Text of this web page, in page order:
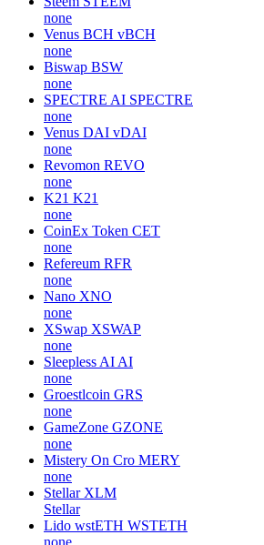
none
Venus BCH vBCH
none
Biswap BSW
none
SPECTRE AI SPECTRE
none
Venus DAI vDAI
none
Revomon REVO
none
K21 K21
none
CoinEx Token CET
none
Refereum RFR
none
Nano XNO
none
XSwap XSWAP
none
Sleepless AI AI
none
Groestlcoin GRS
none
GameZone GZONE
none
Mistery On Cro MERY
none
Stellar XLM
Stellar
Lido wstETH WSTETH
none